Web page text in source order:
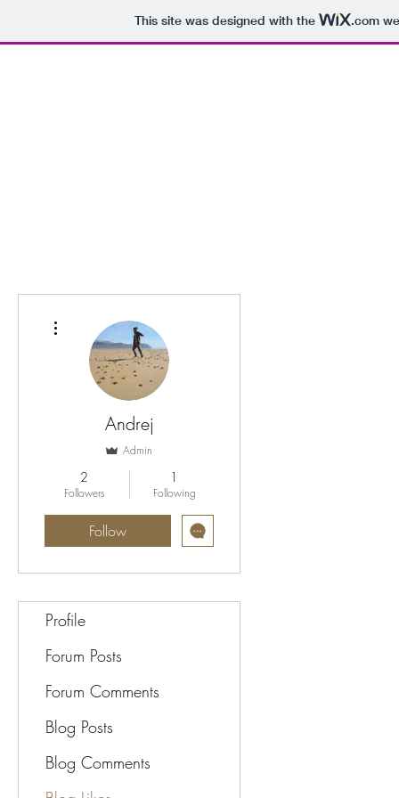
This site was designed with the .com
Andrej
Admin
2
Followers
1
Following
Follow
Profile
Forum Posts
Forum Comments
Blog Posts
Blog Comments